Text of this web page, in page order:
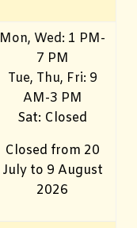
Mon, Wed: 1 PM-
7 PM
Tue, Thu, Fri: 9
AM-3 PM
Sat: Closed
Closed from 20
July to 9 August
2026